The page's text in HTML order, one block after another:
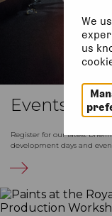
Events
Register for our latest
development days and
We
us